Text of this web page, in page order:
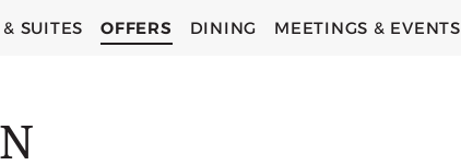
SUITES OFFERS DINING MEETINGS & EVENTS